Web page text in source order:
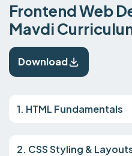
Frontend Web
Mavdi
Download
1. HTML Fundamentals
2. CSS Styling &